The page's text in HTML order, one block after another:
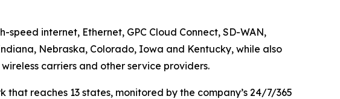
internet, Ethernet, GPC Cloud Connect, SD-WAN,
Nebraska, Colorado, Iowa and Kentucky, while also
carriers and other service providers.
reaches 13 states, monitored by the company’s 24/7/365